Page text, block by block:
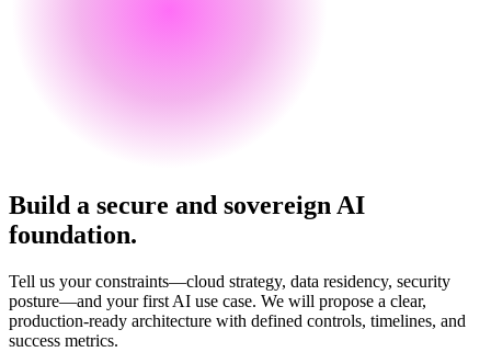
Build a secure and sovereign AI
foundation.
Tell us your constraints—cloud strategy, data residency, security
posture—and your first AI use case. We will propose a clear,
production-ready architecture with defined controls, timelines, and
success metrics.